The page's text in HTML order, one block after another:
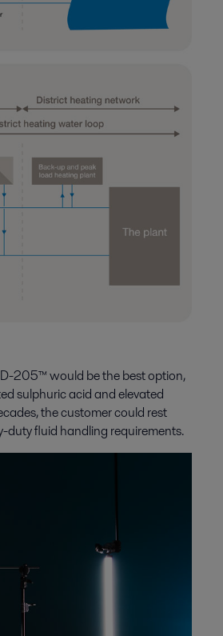
205™ would be the best option,
sulphuric acid and elevated
the customer could rest
duty fluid handling requirements.